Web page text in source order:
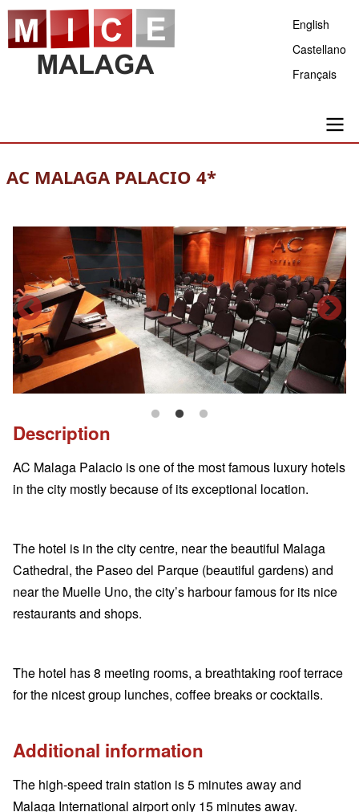
Skip
to
content
English
Castellano
Français
AC MALAGA PALACIO 4*
Description
AC Malaga Palacio is one of the most famous luxury hotels
in the city mostly because of its exceptional location.
The hotel is in the city centre, near the beautiful Malaga
Cathedral, the Paseo del Parque (beautiful gardens) and
near the Muelle Uno, the city’s harbour famous for its nice
restaurants and shops.
The hotel has 8 meeting rooms, a breathtaking roof terrace
for the nicest group lunches, coffee breaks or cocktails.
Additional information
The high-speed train station is 5 minutes away and
Malaga International airport only 15 minutes away.